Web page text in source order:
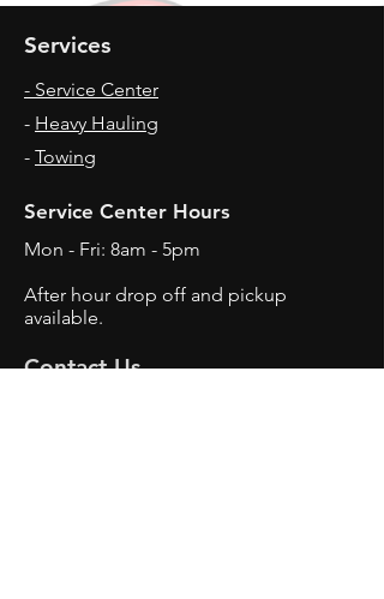
Services
- Service Center
- Heavy Hauling
- Towing
Service Center Hours
Mon - Fri: 8am - 5pm
After hour drop off and pickup
available.
Contact Us